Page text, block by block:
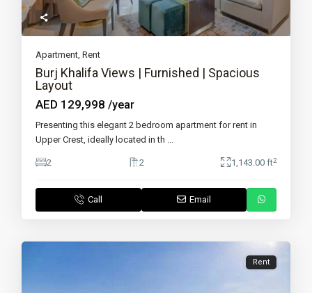
Apartment ,Rent
Burj Khalifa Views | Furnished | Spacious
Layout
AED 129,998/year
Presenting this elegant 2 bedroom apartment for rent in
Upper Crest, ideally located in th
2 2 1,143.00 ft2
Call Email
Rent